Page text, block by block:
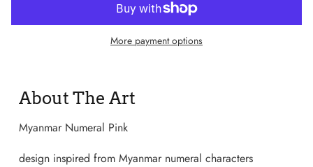
More payment options
About The Art
Myanmar Numeral Pink
design inspired from Myanmar numeral characters